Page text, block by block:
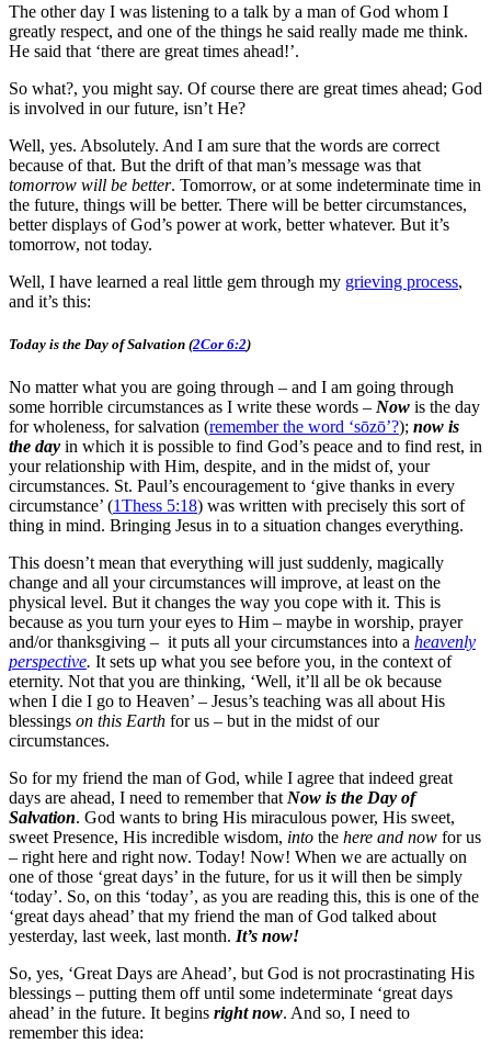
The other day I was listening to a talk by a man of God whom I
greatly respect, and one of the things he said really made me think.
He said that ‘there are great times ahead!’.
So what?, you might say. Of course there are great times ahead; God
is involved in our future, isn’t He?
Well, yes. Absolutely. And I am sure that the words are correct
because of that. But the drift of that man’s message was that
tomorrow will be better. Tomorrow, or at some indeterminate time in
the future, things will be better. There will be better circumstances,
better displays of God’s power at work, better whatever. But it’s
tomorrow, not today.
Well, I have learned a real little gem through my grieving process,
and it’s this:
Today is the Day of Salvation (2Cor 6:2)
No matter what you are going through – and I am going through
some horrible circumstances as I write these words – Now is the day
for wholeness, for salvation (remember the word ‘sōzō’?); now is
the day in which it is possible to find God’s peace and to find rest, in
your relationship with Him, despite, and in the midst of, your
circumstances. St. Paul’s encouragement to ‘give thanks in every
circumstance’ (1Thess 5:18) was written with precisely this sort of
thing in mind. Bringing Jesus in to a situation changes everything.
This doesn’t mean that everything will just suddenly, magically
change and all your circumstances will improve, at least on the
physical level. But it changes the way you cope with it. This is
because as you turn your eyes to Him – maybe in worship, prayer
and/or thanksgiving – it puts all your circumstances into a heavenly
perspective. It sets up what you see before you, in the context of
eternity. Not that you are thinking, ‘Well, it’ll all be ok because
when I die I go to Heaven’ – Jesus’s teaching was all about His
blessings on this Earth for us – but in the midst of our
circumstances.
So for my friend the man of God, while I agree that indeed great
days are ahead, I need to remember that Now is the Day of
Salvation. God wants to bring His miraculous power, His sweet,
sweet Presence, His incredible wisdom, into the here and now for us
– right here and right now. Today! Now! When we are actually on
one of those ‘great days’ in the future, for us it will then be simply
‘today’. So, on this ‘today’, as you are reading this, this is one of the
‘great days ahead’ that my friend the man of God talked about
yesterday, last week, last month. It’s now!
So, yes, ‘Great Days are Ahead’, but God is not procrastinating His
blessings – putting them off until some indeterminate ‘great days
ahead’ in the future. It begins right now. And so, I need to
remember this idea: